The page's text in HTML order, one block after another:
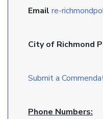
Email re-
City of Richmond
Submit a
Phone Numbers: